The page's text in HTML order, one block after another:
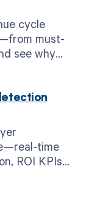
cycle
must-
see why
time
ROI KPIs—